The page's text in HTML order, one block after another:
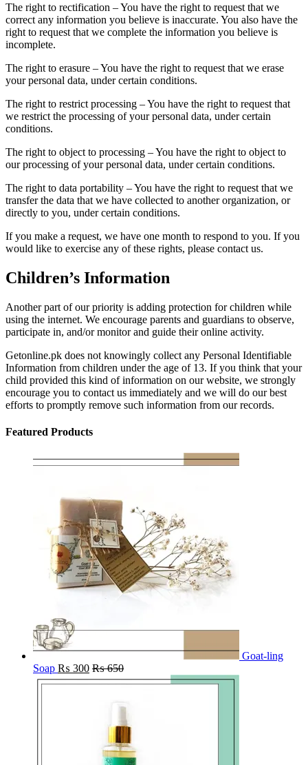
The right to rectification – You have the right to request that we
correct any information you believe is inaccurate. You also have the
right to request that we complete the information you believe is
incomplete.
The right to erasure – You have the right to request that we erase
your personal data, under certain conditions.
The right to restrict processing – You have the right to request that
we restrict the processing of your personal data, under certain
conditions.
The right to object to processing – You have the right to object to
our processing of your personal data, under certain conditions.
The right to data portability – You have the right to request that we
transfer the data that we have collected to another organization, or
directly to you, under certain conditions.
If you make a request, we have one month to respond to you. If you
would like to exercise any of these rights, please contact us.
Children’s Information
Another part of our priority is adding protection for children while
using the internet. We encourage parents and guardians to observe,
participate in, and/or monitor and guide their online activity.
Getonline.pk does not knowingly collect any Personal Identifiable
Information from children under the age of 13. If you think that your
child provided this kind of information on our website, we strongly
encourage you to contact us immediately and we will do our best
efforts to promptly remove such information from our records.
Featured Products
Goat-ling
Soap ₨ 300 ₨650